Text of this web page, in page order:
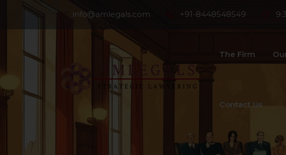
info@amlegals.com +91-8448548549
The Firm
Contact Us